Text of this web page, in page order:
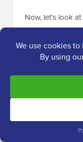
Now, let’s look
blog should
me and my